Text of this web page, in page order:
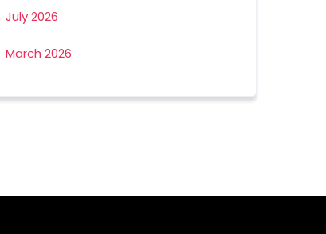
July 2026
March 2026